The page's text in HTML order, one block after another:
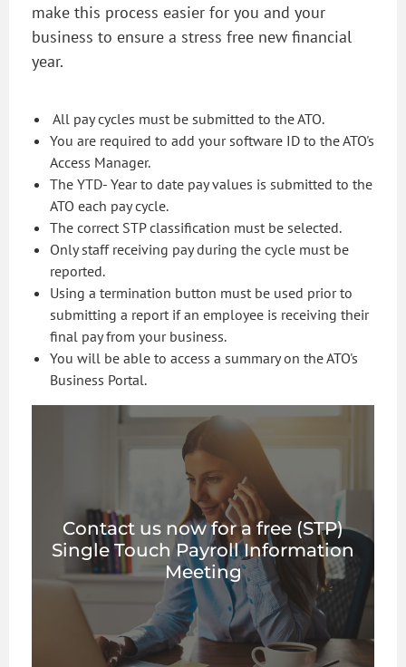
make this process easier for you and your
business to ensure a stress free new financial
year.
All pay cycles must be submitted to the ATO.
You are required to add your software ID to the ATO's
Access Manager.
The YTD- Year to date pay values is submitted to the
ATO each pay cycle.
The correct STP classification must be selected.
Only staff receiving pay during the cycle must be
reported.
Using a termination button must be used prior to
submitting a report if an employee is receiving their
final pay from your business.
You will be able to access a summary on the ATO's
Business Portal.
Contact us now for a free (STP)
Single Touch Payroll Information
Meeting